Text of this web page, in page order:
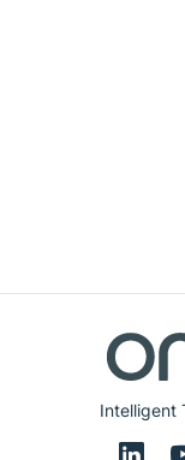
Intelligent